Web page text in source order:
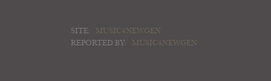
SITE:
MUSIC4NEWGEN
REPORTED BY:
MUSIC4NEWGEN